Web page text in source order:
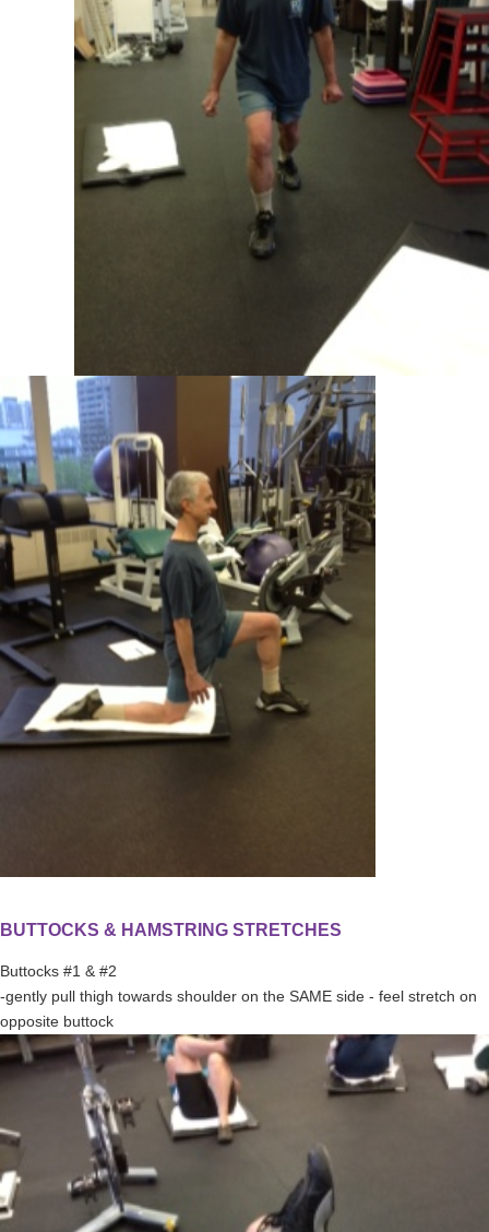
BUTTOCKS & HAMSTRING STRETCHES
Buttocks #1 & #2
-gently pull thigh towards shoulder on the SAME side - feel stretch on
opposite buttock